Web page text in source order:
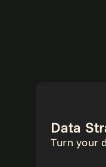
Data
Turn your